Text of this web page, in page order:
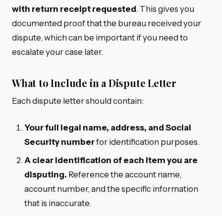
with return receipt requested. This gives you
documented proof that the bureau received your
dispute, which can be important if you need to
escalate your case later.
What to Include in a Dispute Letter
Each dispute letter should contain:
Your full legal name, address, and Social
Security numberfor identification purposes.
A clear identification of each item you are
disputing. Reference the account name,
account number, and the specific information
that is inaccurate.